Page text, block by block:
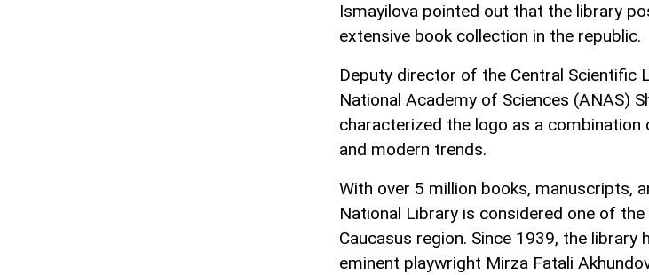
Ismayilova pointed out that the library
extensive book collection in the republic.
Deputy director of the Central Scientific
National Academy of Sciences (ANAS)
characterized the logo as a combination
and modern trends.
With over 5 million books, manuscripts,
National Library is considered one of
Caucasus region. Since 1939, the
eminent playwright Mirza Fatali